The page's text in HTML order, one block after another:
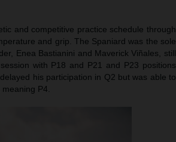
and competitive practice schedule through
and grip. The Spaniard was the sole
Enea Bastianini and Maverick Viñales, still
with P18 and P21 and P23 positions
his participation in Q2 but was able to
P4.